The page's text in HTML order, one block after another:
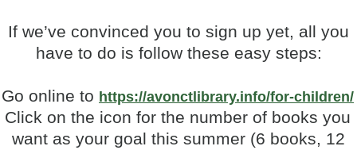
If we’ve convinced you to sign up yet, all you
have to do is follow these easy steps:
Go online to https://avonctlibrary.info/for-children/
Click on the icon for the number of books you
want as your goal this summer (6 books, 12